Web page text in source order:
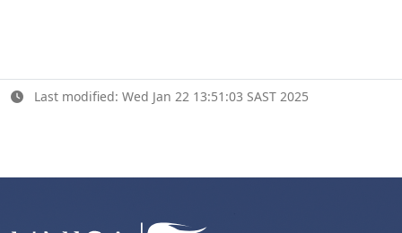
Last modified: Wed Jan 22 13:51:03 SAST 2025